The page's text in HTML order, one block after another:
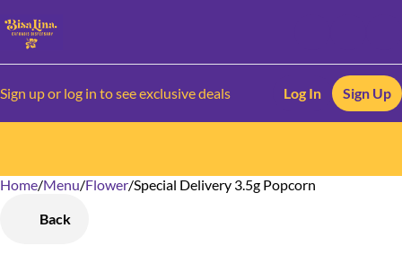
Sign up or log in to see exclusive deals Log In Sign Up
Home/Menu/Flower/Special Delivery 3.5g Popcorn
Back
0